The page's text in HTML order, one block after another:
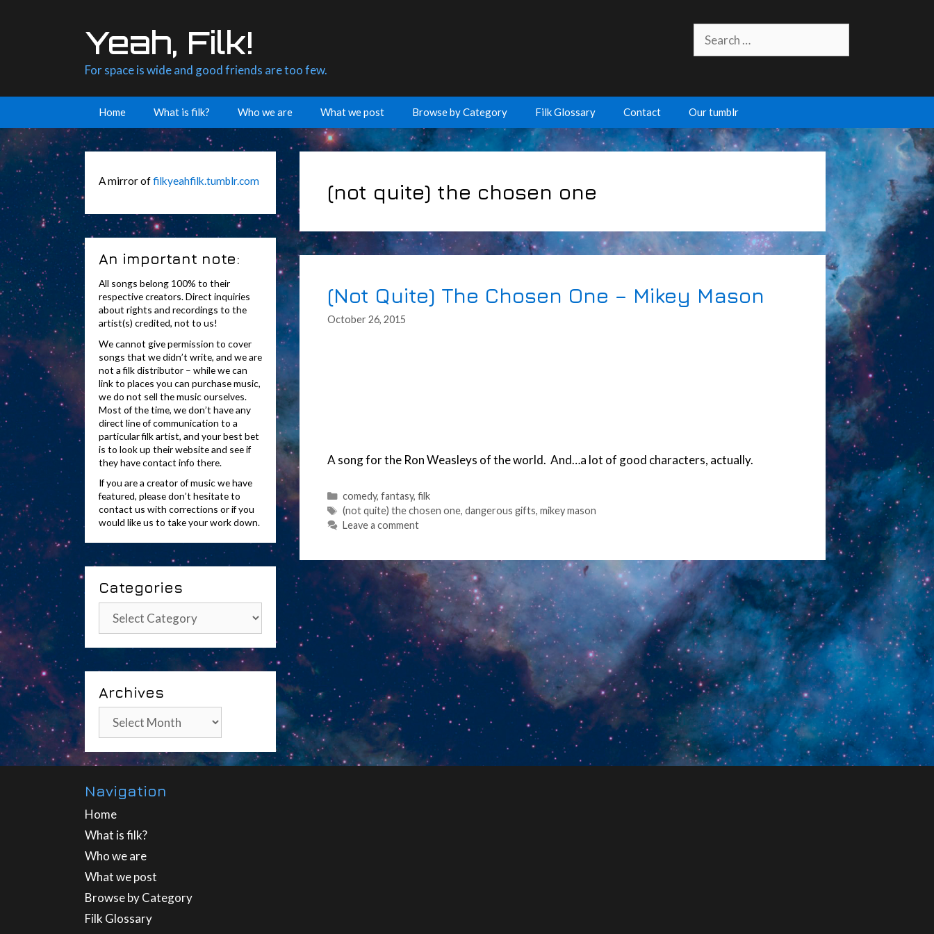
for:
Yeah, Filk!
For space is wide and good friends are too few.
Home What is filk? Who we are What we post Browse by Category Filk Glossary Contact Our tumblr
(not quite) the chosen one
(Not Quite) The Chosen One – Mikey Mason
October 26, 2015
A song for the Ron Weasleys of the world. And…a lot of good characters, actually.
Categories
comedy, fantasy, filk
Tags
(not quite) the chosen one, dangerous gifts, mikey mason
Leave a comment
A mirror offilkyeahfilk.tumblr.com
An important note:
All songs belong 100% to their
respective creators. Direct inquiries
about rights and recordings to the
artist(s) credited, not to us!
We cannot give permission to cover
songs that we didn’t write, and we are
not a filk distributor – while we can
link to places you can purchase music,
we do not sell the music ourselves.
Most of the time, we don’t have any
direct line of communication to a
particular filk artist, and your best bet
is to look up their website and see if
they have contact info there.
If you are a creator of music we have
featured, please don’t hesitate to
contact us with corrections or if you
would like us to take your work down.
Categories
Categories
Archives
Archives
Navigation
Home
What is filk?
Who we are
What we post
Browse by Category
Filk Glossary